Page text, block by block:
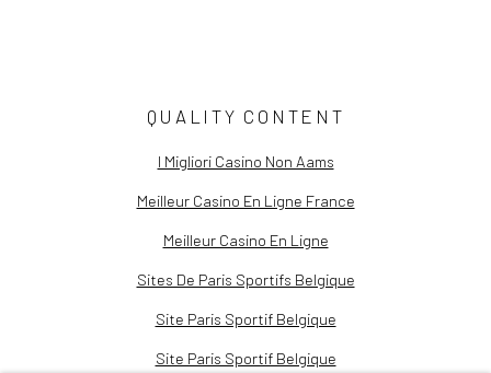
QUALITY CONTENT
I Migliori Casino Non Aams
Meilleur Casino En Ligne France
Meilleur Casino En Ligne
Sites De Paris Sportifs Belgique
Site Paris Sportif Belgique
Site Paris Sportif Belgique